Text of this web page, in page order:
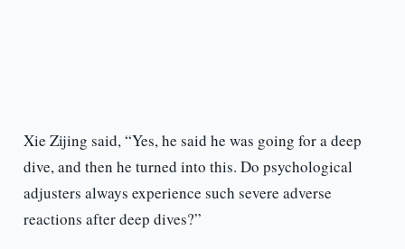
Xie Zijing said, “Yes, he said he was going for a deep
dive, and then he turned into this. Do psychological
adjusters always experience such severe adverse
reactions after deep dives?”